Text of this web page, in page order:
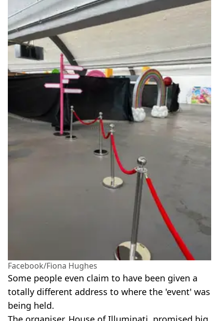
Facebook/Fiona Hughes
Some people even claim to have been given a
totally different address to where the 'event' was
being held.